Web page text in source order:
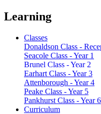
Learning
Classes
Donaldson Class -
Seacole Class - Year 1
Brunel Class - Year 2
Earhart Class - Year 3
Attenborough - Year 4
Peake Class - Year 5
Pankhurst Class - Year 6
Curriculum